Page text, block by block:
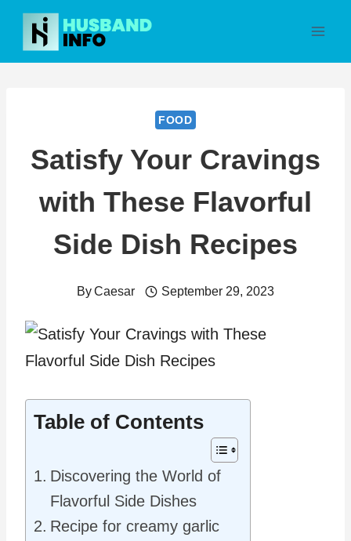
Skip
content
FOOD
Satisfy Your Cravings
with These Flavorful
Side Dish Recipes
ByCaesar September 29, 2023
Table of Contents
Discovering the World of
Flavorful Side Dishes
Recipe for creamy garlic